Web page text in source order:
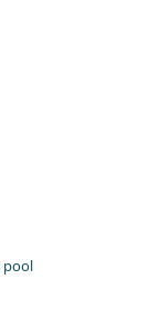
pool